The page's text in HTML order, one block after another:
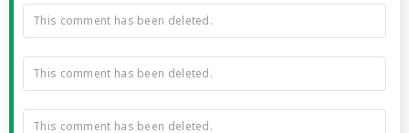
This comment has been deleted.
This comment has been deleted.
This comment has been deleted.